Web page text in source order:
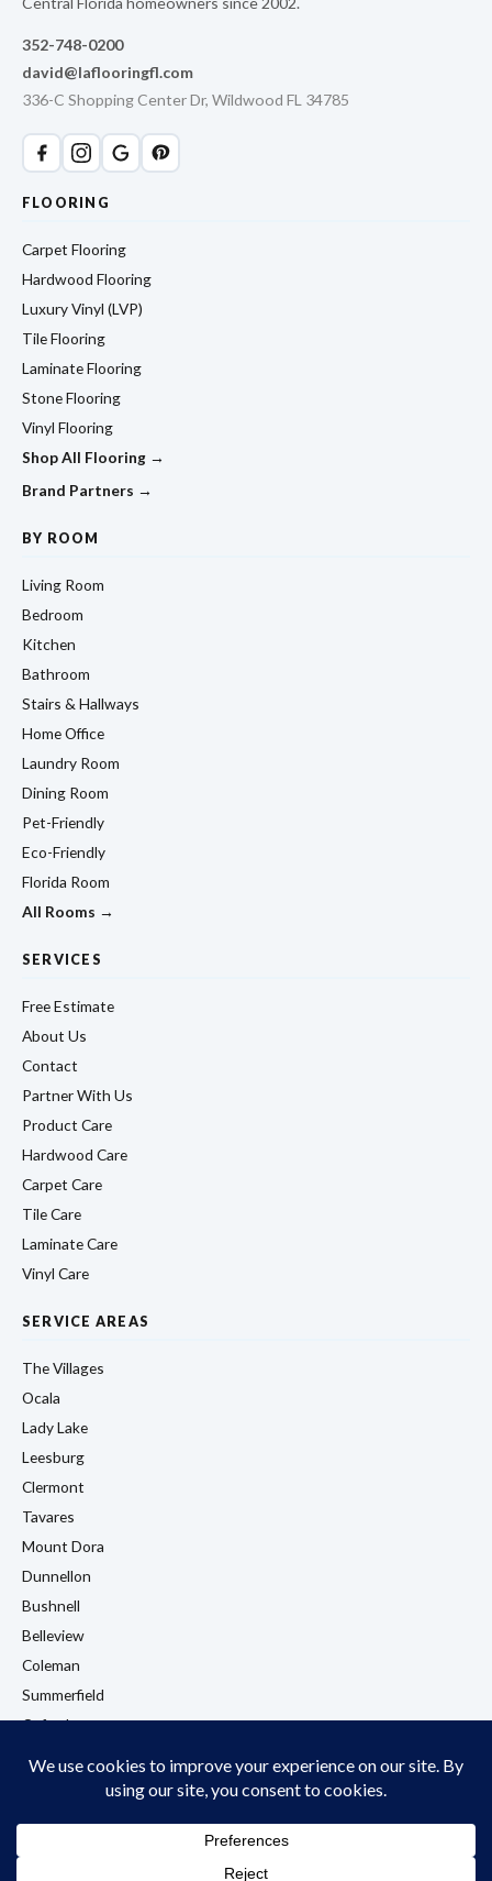
352-748-0200
david@laflooringfl.com
336-C Shopping Center Dr, Wildwood FL 34785
FLOORING
Carpet Flooring
Hardwood Flooring
Luxury Vinyl (LVP)
Tile Flooring
Laminate Flooring
Stone Flooring
Vinyl Flooring
Shop All Flooring →
Brand Partners →
BY ROOM
Living Room
Bedroom
Kitchen
Bathroom
Stairs & Hallways
Home Office
Laundry Room
Dining Room
Pet-Friendly
Eco-Friendly
Florida Room
All Rooms →
SERVICES
Free Estimate
About Us
Contact
Partner With Us
Product Care
Hardwood Care
Carpet Care
Tile Care
Laminate Care
Vinyl Care
SERVICE AREAS
The Villages
Ocala
Lady Lake
Leesburg
Clermont
Tavares
Mount Dora
Dunnellon
Bushnell
Belleview
Coleman
Summerfield
Oxford
View All Locations →